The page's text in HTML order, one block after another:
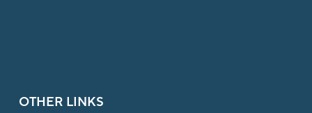
OTHER LINKS